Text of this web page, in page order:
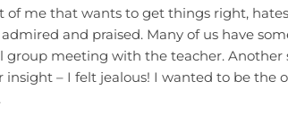
me that wants to get things right,
and praised. Many of us have
meeting with the teacher.
– I felt jealous! I wanted to be the